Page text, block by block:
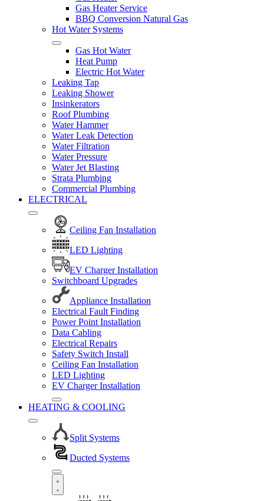
Gas Heater Service
BBQ Conversion Natural Gas
Hot Water Systems
Gas Hot Water
Heat Pump
Electric Hot Water
Leaking Tap
Leaking Shower
Insinkerators
Roof Plumbing
Water Hammer
Water Leak Detection
Water Filtration
Water Pressure
Water Jet Blasting
Strata Plumbing
Commercial Plumbing
ELECTRICAL
Ceiling Fan Installation
LED Lighting
EV Charger Installation
Switchboard Upgrades
Appliance Installation
Electrical Fault Finding
Power Point Installation
Data Cabling
Electrical Repairs
Safety Switch Install
Ceiling Fan Installation
LED Lighting
EV Charger Installation
HEATING & COOLING
Split Systems
Ducted Systems